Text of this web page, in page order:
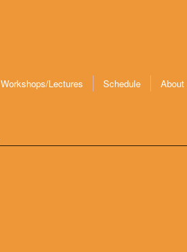
Workshops/Lectures Schedule About